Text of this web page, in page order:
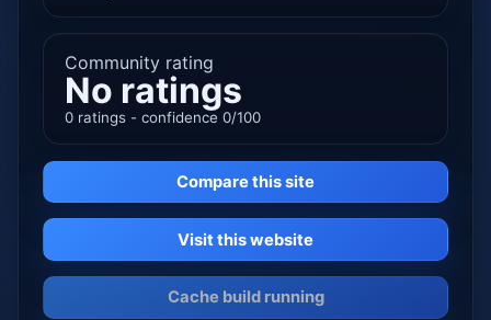
Community rating
No ratings
0 ratings - confidence 0/100
Compare this site
Visit this website
Cache build running